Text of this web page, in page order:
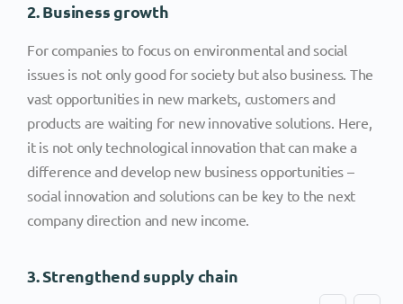
2. Business growth
For companies to focus on environmental and social
issues is not only good for society but also business. The
vast opportunities in new markets, customers and
products are waiting for new innovative solutions. Here,
it is not only technological innovation that can make a
difference and develop new business opportunities –
social innovation and solutions can be key to the next
company direction and new income.
3. Strengthend supply chain